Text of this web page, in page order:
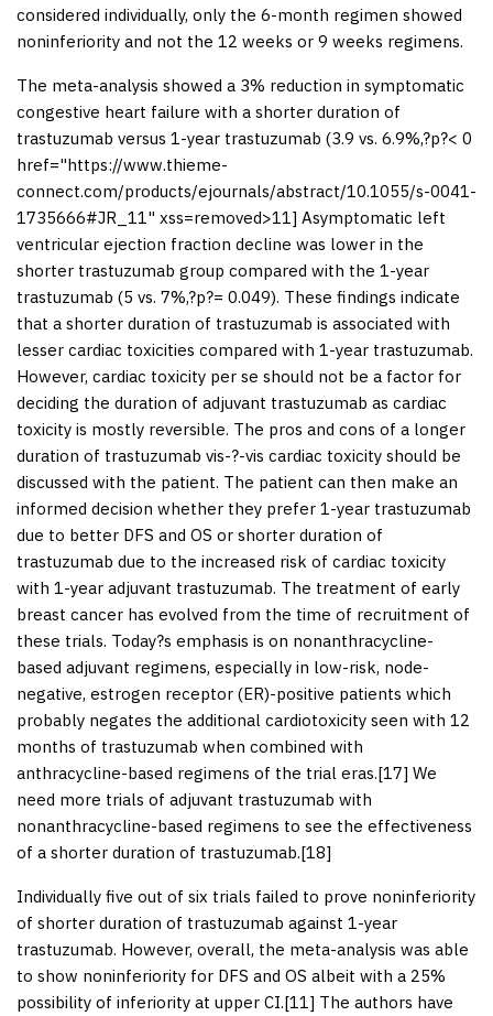
considered individually, only the 6-month regimen showed
noninferiority and not the 12 weeks or 9 weeks regimens.
The meta-analysis showed a 3% reduction in symptomatic
congestive heart failure with a shorter duration of
trastuzumab versus 1-year trastuzumab (3.9 vs. 6.9%,?p?< 0
href="https://www.thieme-
connect.com/products/ejournals/abstract/10.1055/s-0041-
1735666#JR_11" xss=removed>11] Asymptomatic left
ventricular ejection fraction decline was lower in the
shorter trastuzumab group compared with the 1-year
trastuzumab (5 vs. 7%,?p?= 0.049). These findings indicate
that a shorter duration of trastuzumab is associated with
lesser cardiac toxicities compared with 1-year trastuzumab.
However, cardiac toxicity per se should not be a factor for
deciding the duration of adjuvant trastuzumab as cardiac
toxicity is mostly reversible. The pros and cons of a longer
duration of trastuzumab vis-?-vis cardiac toxicity should be
discussed with the patient. The patient can then make an
informed decision whether they prefer 1-year trastuzumab
due to better DFS and OS or shorter duration of
trastuzumab due to the increased risk of cardiac toxicity
with 1-year adjuvant trastuzumab. The treatment of early
breast cancer has evolved from the time of recruitment of
these trials. Today?s emphasis is on nonanthracycline-
based adjuvant regimens, especially in low-risk, node-
negative, estrogen receptor (ER)-positive patients which
probably negates the additional cardiotoxicity seen with 12
months of trastuzumab when combined with
anthracycline-based regimens of the trial eras.[17] We
need more trials of adjuvant trastuzumab with
nonanthracycline-based regimens to see the effectiveness
of a shorter duration of trastuzumab.[18]
Individually five out of six trials failed to prove noninferiority
of shorter duration of trastuzumab against 1-year
trastuzumab. However, overall, the meta-analysis was able
to show noninferiority for DFS and OS albeit with a 25%
possibility of inferiority at upper CI.[11] The authors have